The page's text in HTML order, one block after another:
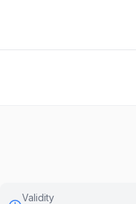
Validity